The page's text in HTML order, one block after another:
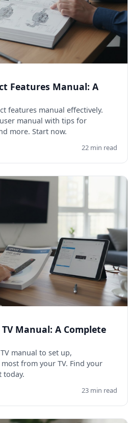
Features Manual: A
features manual effectively.
manual with tips for
more. Start now.
22 min read
Manual: A Complete
manual to set up,
from your TV. Find your
today.
23 min read